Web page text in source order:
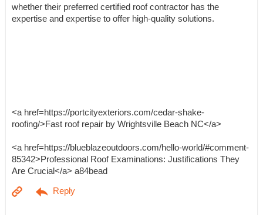
whether their preferred certified roof contractor has the
expertise and expertise to offer high-quality solutions.
<a href=https://portcityexteriors.com/cedar-shake-
roofing/>Fast roof repair by Wrightsville Beach NC</a>
<a href=https://blueblazeoutdoors.com/hello-world/#comment-
85342>Professional Roof Examinations: Justifications They
Are Crucial</a> a84bead